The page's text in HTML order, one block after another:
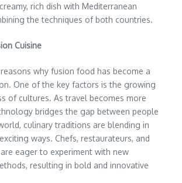
rich dish with Mediterranean
the techniques of both countries.
Cuisine
why fusion food has become a
One of the key factors is the growing
of cultures. As travel becomes more
bridges the gap between people
culinary traditions are blending in
ways. Chefs, restaurateurs, and
eager to experiment with new
resulting in bold and innovative